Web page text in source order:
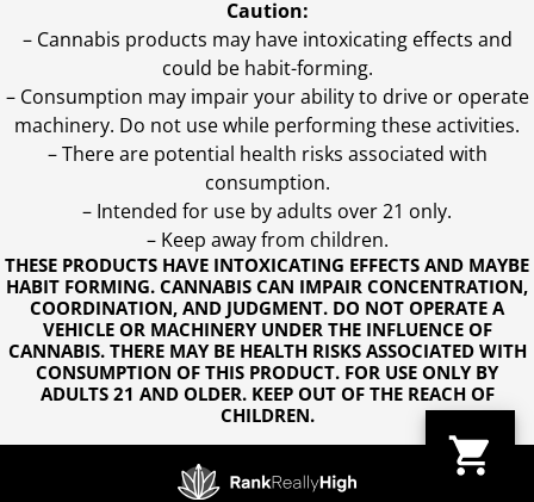
THESE PRODUCTS HAVE INTOXICATING EFFECTS AND MAYBE
HABIT FORMING. CANNABIS CAN IMPAIR CONCENTRATION,
COORDINATION, AND JUDGMENT. DO NOT OPERATE A
VEHICLE OR MACHINERY UNDER THE INFLUENCE OF
CANNABIS. THERE MAY BE HEALTH RISKS ASSOCIATED WITH
CONSUMPTION OF THIS PRODUCT. FOR USE ONLY BY
ADULTS 21 AND OLDER. KEEP OUT OF THE REACH OF
CHILDREN.
Caution:
– Cannabis products may have intoxicating effects and
could be habit-forming.
– Consumption may impair your ability to drive or operate
machinery. Do not use while performing these activities.
– There are potential health risks associated with
consumption.
– Intended for use by adults over 21 only.
– Keep away from children.